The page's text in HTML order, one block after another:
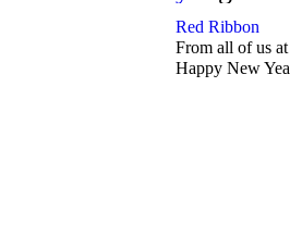
Red Ribbon
From all of us
Happy New